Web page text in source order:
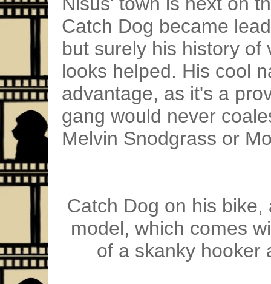
Catch Dog became
but surely his history of
looks helped. His cool
advantage, as it's a
gang would never
Melvin Snodgrass or
Catch Dog on his
model, which comes
of a skanky hooker